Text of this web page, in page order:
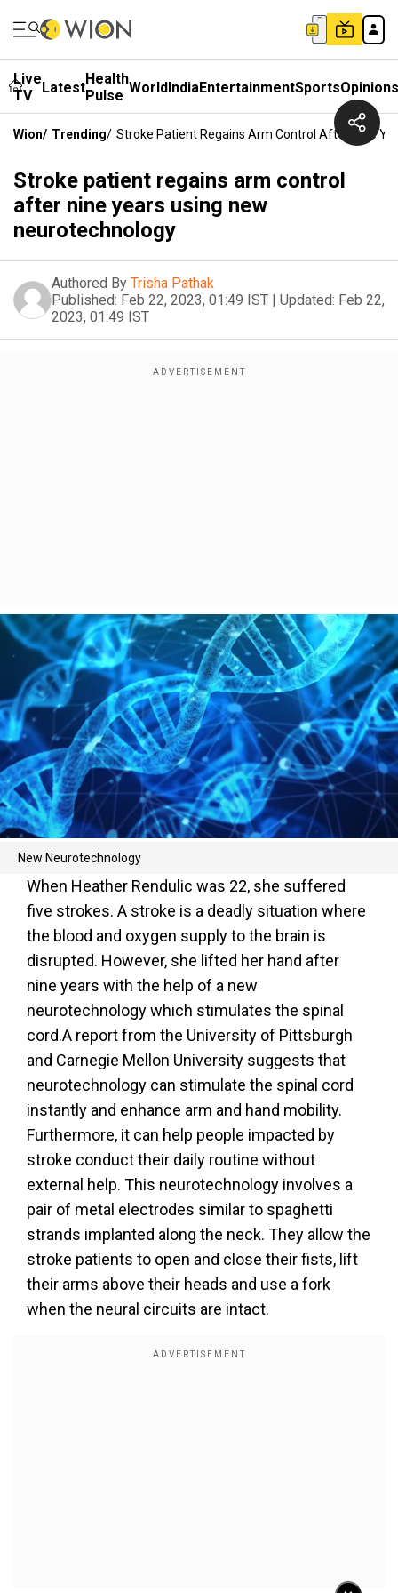
Live
TV
LatestHealth
Pulse WorldIndiaEntertainmentSportsOpinions
Wion/ Trending/ Stroke Patient Regains Arm Control After Nine
Stroke patient regains arm control
after nine years using new
neurotechnology
Authored By Trisha Pathak
Published: Feb 22, 2023, 01:49 IST | Updated: Feb 22,
2023, 01:49 IST
New Neurotechnology
When Heather Rendulic was 22, she suffered
five strokes. A stroke is a deadly situation where
the blood and oxygen supply to the brain is
disrupted. However, she lifted her hand after
nine years with the help of a new
neurotechnology which stimulates the spinal
cord.A report from the University of Pittsburgh
and Carnegie Mellon University suggests that
neurotechnology can stimulate the spinal cord
instantly and enhance arm and hand mobility.
Furthermore, it can help people impacted by
stroke conduct their daily routine without
external help. This neurotechnology involves a
pair of metal electrodes similar to spaghetti
strands implanted along the neck. They allow the
stroke patients to open and close their fists, lift
their arms above their heads and use a fork
when the neural circuits are intact.